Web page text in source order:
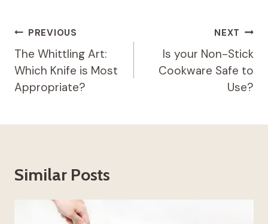
Post
Navigation
PREVIOUS
The Whittling Art:
Which Knife is Most
Appropriate?
NEXT
Is your Non-Stick
Cookware Safe to
Use?
Similar Posts